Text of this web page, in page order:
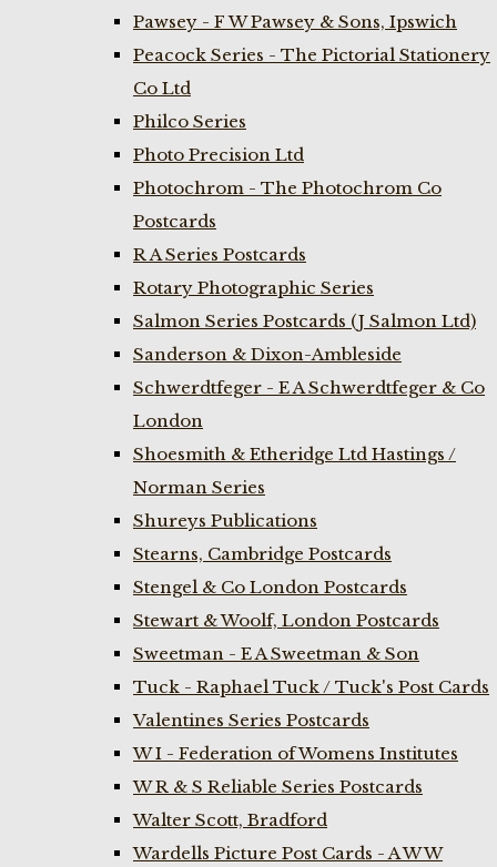
Pawsey - F W Pawsey & Sons, Ipswich
Peacock Series - The Pictorial Stationery
Co Ltd
Philco Series
Photo Precision Ltd
Photochrom - The Photochrom Co
Postcards
R A Series Postcards
Rotary Photographic Series
Salmon Series Postcards (J Salmon Ltd)
Sanderson & Dixon-Ambleside
Schwerdtfeger - E A Schwerdtfeger & Co
London
Shoesmith & Etheridge Ltd Hastings /
Norman Series
Shureys Publications
Stearns, Cambridge Postcards
Stengel & Co London Postcards
Stewart & Woolf, London Postcards
Sweetman - E A Sweetman & Son
Tuck - Raphael Tuck / Tuck's Post Cards
Valentines Series Postcards
W I - Federation of Womens Institutes
W R & S Reliable Series Postcards
Walter Scott, Bradford
Wardells Picture Post Cards - A W W